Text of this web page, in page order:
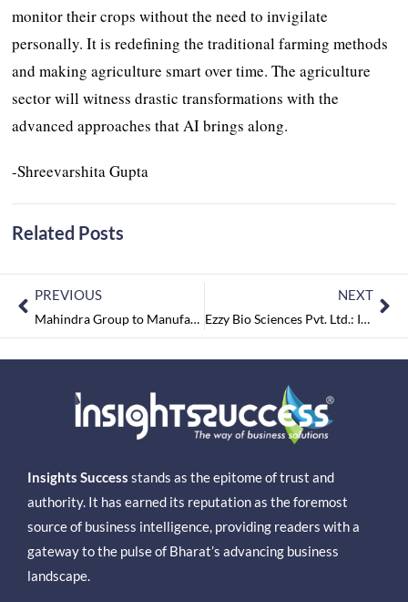
monitor their crops without the need to invigilate
personally. It is redefining the traditional farming methods
and making agriculture smart over time. The agriculture
sector will witness drastic transformations with the
advanced approaches that AI brings along.
-Shreevarshita Gupta
Related Posts
PREVIOUS
Mahindra Group to Manufacture Ventilators, Convert its Resorts to Temporary Healthcare Homes
NEXT
Ezzy Bio Sciences Pvt. Ltd.: It’s Core is Responsible Farming by Sup-plying Toxin-Free Products
Insights Success stands as the epitome of trust and
authority. It has earned its reputation as the foremost
source of business intelligence, providing readers with a
gateway to the pulse of Bharat’s advancing business
landscape.